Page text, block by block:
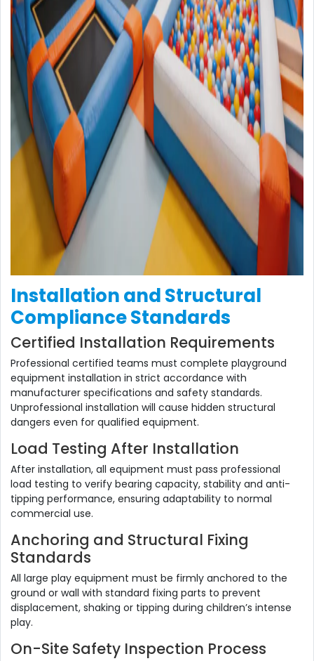
Installation and Structural
Compliance Standards
Certified Installation Requirements
Professional certified teams must complete playground
equipment installation in strict accordance with
manufacturer specifications and safety standards.
Unprofessional installation will cause hidden structural
dangers even for qualified equipment.
Load Testing After Installation
After installation, all equipment must pass professional
load testing to verify bearing capacity, stability and anti-
tipping performance, ensuring adaptability to normal
commercial use.
Anchoring and Structural Fixing
Standards
All large play equipment must be firmly anchored to the
ground or wall with standard fixing parts to prevent
displacement, shaking or tipping during children’s intense
play.
On-Site Safety Inspection Process